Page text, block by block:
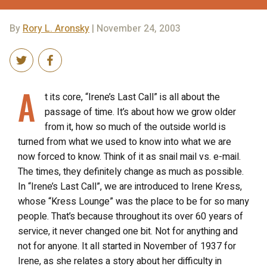
By Rory L. Aronsky | November 24, 2003
A
t its core, “Irene’s Last Call” is all about the
passage of time. It’s about how we grow older
from it, how so much of the outside world is
turned from what we used to know into what we are
now forced to know. Think of it as snail mail vs. e-mail.
The times, they definitely change as much as possible.
In “Irene’s Last Call”, we are introduced to Irene Kress,
whose “Kress Lounge” was the place to be for so many
people. That’s because throughout its over 60 years of
service, it never changed one bit. Not for anything and
not for anyone. It all started in November of 1937 for
Irene, as she relates a story about her difficulty in